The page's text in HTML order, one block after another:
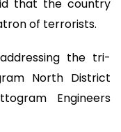
that the country
of terrorists.
the tri-
North District
Engineers